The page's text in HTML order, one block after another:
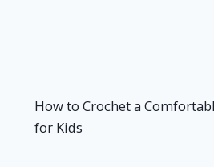
How to Crochet a
for Kids